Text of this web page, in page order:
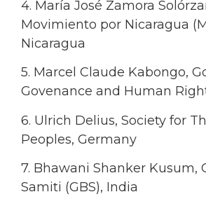
4. María José Zamora
Movimiento por Nicaragua
Nicaragua
5. Marcel Claude Kabongo,
Govenance and Human
6. Ulrich Delius, Society for
Peoples, Germany
7. Bhawani Shanker Kusum,
Samiti (GBS), India